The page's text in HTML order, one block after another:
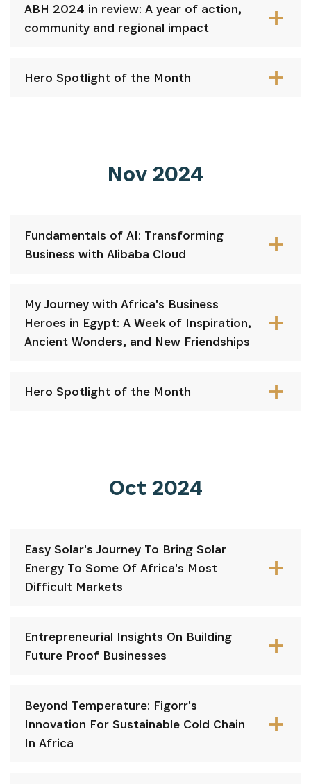
ABH 2024 in review: A year of action,
community and regional impact
Hero Spotlight of the Month
Nov 2024
Fundamentals of AI: Transforming
Business with Alibaba Cloud
My Journey with Africa's Business
Heroes in Egypt: A Week of Inspiration,
Ancient Wonders, and New Friendships
Hero Spotlight of the Month
Oct 2024
Easy Solar's Journey To Bring Solar
Energy To Some Of Africa's Most
Difficult Markets
Entrepreneurial Insights On Building
Future Proof Businesses
Beyond Temperature: Figorr's
Innovation For Sustainable Cold Chain
In Africa